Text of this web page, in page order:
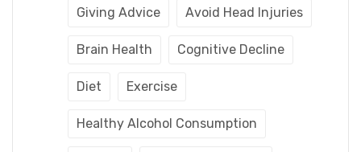
Giving Advice Avoid Head Injuries
Brain Health Cognitive Decline
Diet Exercise
Healthy Alcohol Consumption